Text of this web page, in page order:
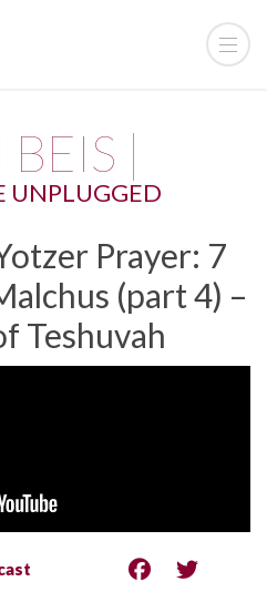
|
UNPLUGGED
Prayer: 7
(part 4) –
Teshuvah